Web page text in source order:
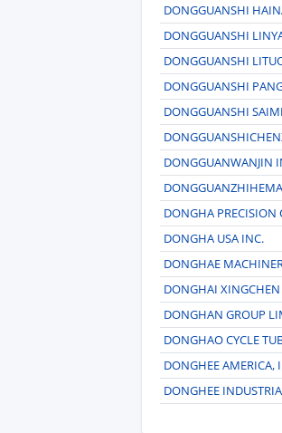
DONGGUANSHI
DONGGUANSHI
DONGGUANSHI
DONGGUANSHI
DONGGUANSHI
DONGGUANWANJIN
DONGHA PRECISION
DONGHA USA INC.
DONGHAE
DONGHAI
DONGHAN GROUP
DONGHAO CYCLE
DONGHEE AMERICA,
DONGHEE